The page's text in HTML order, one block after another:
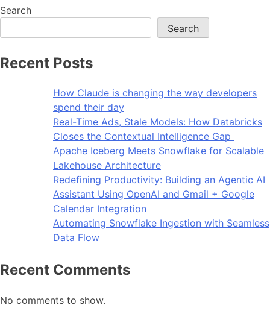
Search
Search
Recent Posts
How Claude is changing the way developers
spend their day
Real-Time Ads, Stale Models: How Databricks
Closes the Contextual Intelligence Gap
Apache Iceberg Meets Snowflake for Scalable
Lakehouse Architecture
Redefining Productivity: Building an Agentic AI
Assistant Using OpenAI and Gmail + Google
Calendar Integration
Automating Snowflake Ingestion with Seamless
Data Flow
Recent Comments
No comments to show.